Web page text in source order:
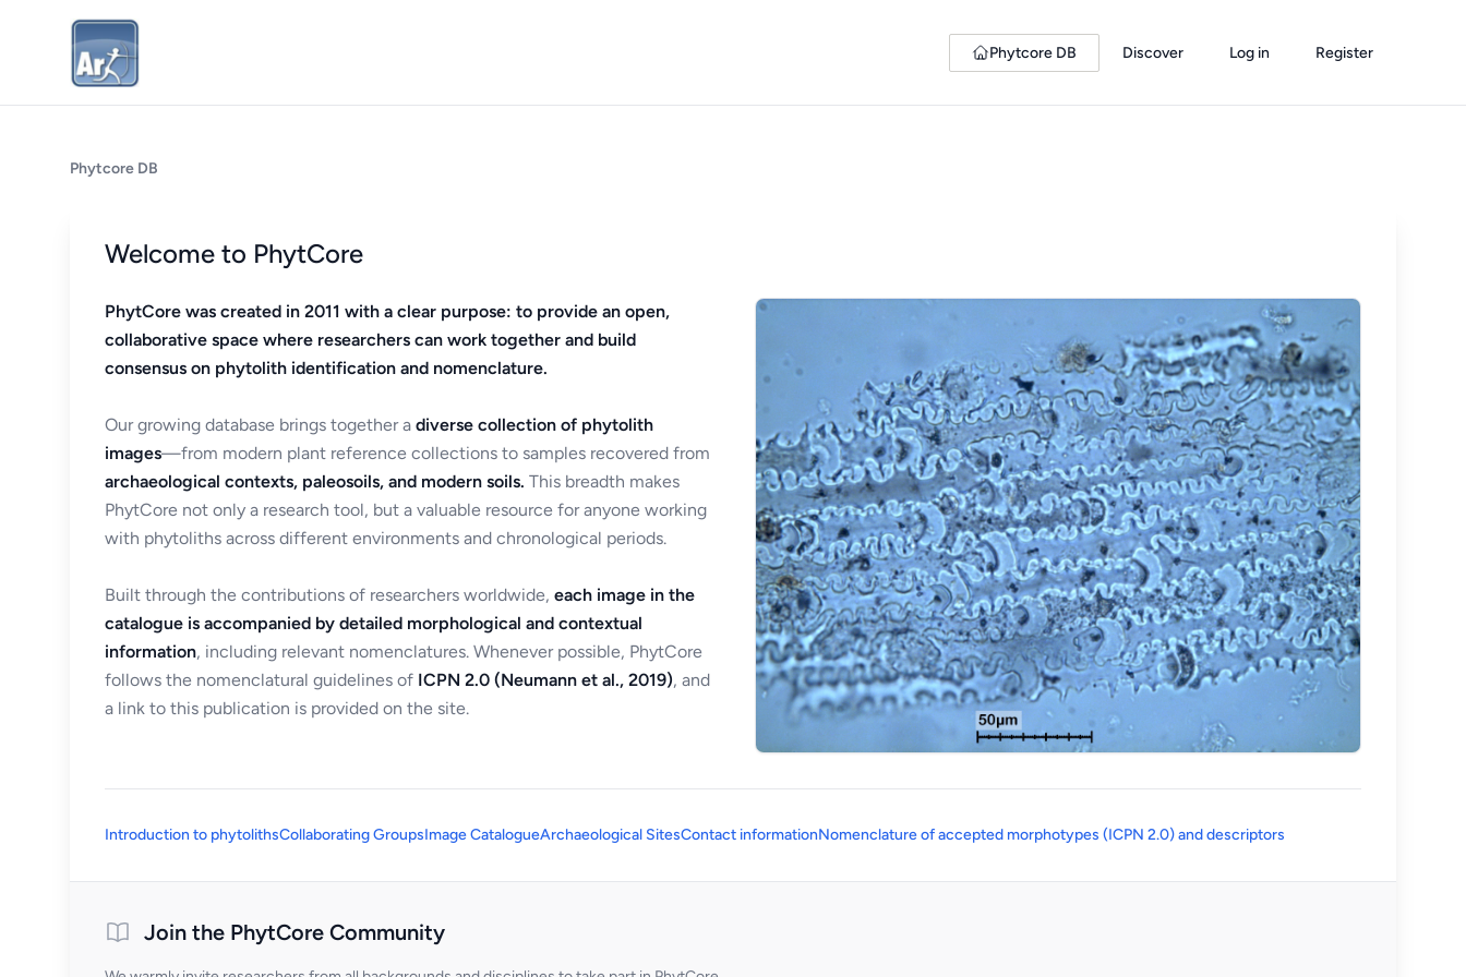
Phytcore DB Discover Log in Register
Phytcore DB
Welcome to PhytCore
PhytCore was created in 2011 with a clear purpose: to provide an open,
collaborative space where researchers can work together and build
consensus on phytolith identification and nomenclature.
Our growing database brings together a diverse collection of phytolith
images—from modern plant reference collections to samples recovered from
archaeological contexts, paleosoils, and modern soils. This breadth makes
PhytCore not only a research tool, but a valuable resource for anyone working
with phytoliths across different environments and chronological periods.
Built through the contributions of researchers worldwide, each image in the
catalogue is accompanied by detailed morphological and contextual
information, including relevant nomenclatures. Whenever possible, PhytCore
follows the nomenclatural guidelines of ICPN 2.0 (Neumann et al., 2019), and
a link to this publication is provided on the site.
Introduction to phytolithsCollaborating GroupsImage CatalogueArchaeological SitesContact informationNomenclature of accepted morphotypes (ICPN 2.0) and descriptors
Join the PhytCore Community